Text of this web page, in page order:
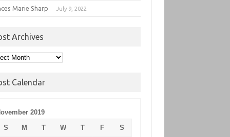
Marie Sharp July 9, 2022
Archives
Calendar
2019
S
M T W T F
S